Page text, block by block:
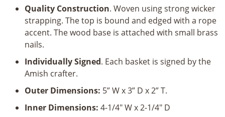
Quality Construction. Woven using strong wicker
strapping. The top is bound and edged with a rope
accent. The wood base is attached with small brass
nails.
Individually Signed. Each basket is signed by the
Amish crafter.
Outer Dimensions: 5” W x 3” D x 2” T.
Inner Dimensions: 4-1/4" W x 2-1/4" D